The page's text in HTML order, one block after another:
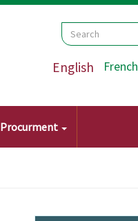
Search
Search
English French
Procurment